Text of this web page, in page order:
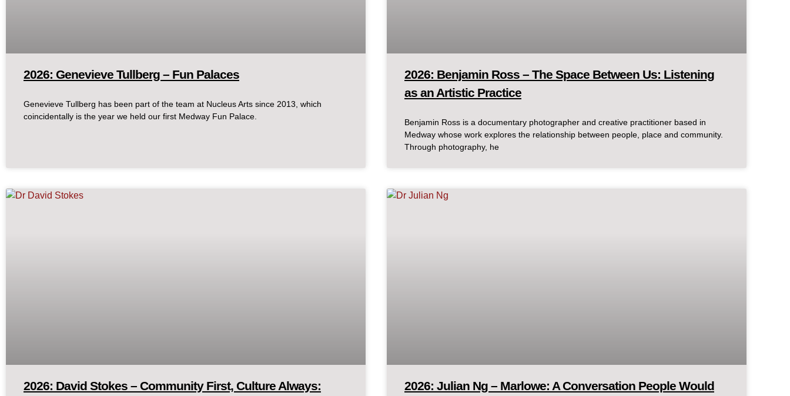
2026: Genevieve Tullberg – Fun Palaces
Genevieve Tullberg has been part of the team at Nucleus Arts since 2013, which
coincidentally is the year we held our first Medway Fun Palace.
2026: Benjamin Ross – The Space Between Us: Listening
as an Artistic Practice
Benjamin Ross is a documentary photographer and creative practitioner based in
Medway whose work explores the relationship between people, place and community.
Through photography, he
2026: David Stokes – Community First, Culture Always:
2026: Julian Ng – Marlowe: A Conversation People Would